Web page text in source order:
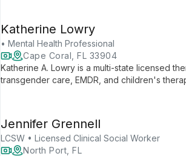
Katherine Lowry
• Mental Health Professional
Cape Coral, FL 33904
Katherine A. Lowry is a multi-state licensed
transgender care, EMDR, and children's
Jennifer Grennell
LCSW • Licensed Clinical Social Worker
North Port, FL